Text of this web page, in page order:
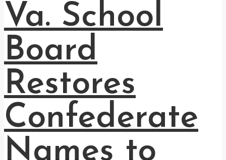
Va. School
Board
Restores
Confederate
Names to